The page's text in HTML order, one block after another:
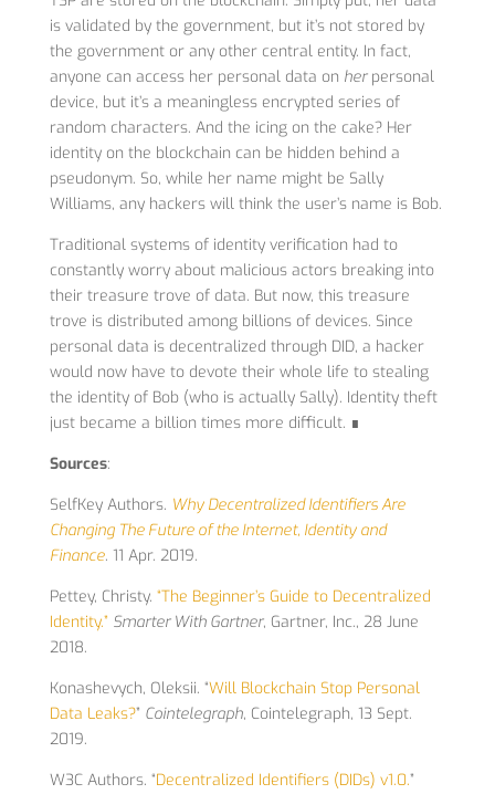
is validated by the government, but it’s not stored by
the government or any other central entity. In fact,
anyone can access her personal data on herpersonal
device, but it’s a meaningless encrypted series of
random characters. And the icing on the cake? Her
identity on the blockchain can be hidden behind a
pseudonym. So, while her name might be Sally
Williams, any hackers will think the user’s name is Bob.
Traditional systems of identity verification had to
constantly worry about malicious actors breaking into
their treasure trove of data. But now, this treasure
trove is distributed among billions of devices. Since
personal data is decentralized through DID, a hacker
would now have to devote their whole life to stealing
the identity of Bob (who is actually Sally). Identity theft
just became a billion times more difficult. ∎
Sources:
SelfKey Authors. Why Decentralized Identifiers Are
Changing The Future of the Internet, Identity and
Finance. 11 Apr. 2019.
Pettey, Christy. “The Beginner’s Guide to Decentralized
Identity.” Smarter With Gartner, Gartner, Inc., 28 June
2018.
Konashevych, Oleksii. “Will Blockchain Stop Personal
Data Leaks?” Cointelegraph, Cointelegraph, 13 Sept.
2019.
W3C Authors. “Decentralized Identifiers (DIDs) v1.0.”